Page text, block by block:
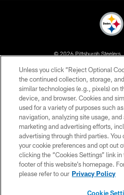
© 2026 Pittsburgh Steelers.
PRIVACY
TERMS OF
CONTACT
SITE
AD
YOUR PRIVACY
Unless you click “Reject Optional
the continued collection, storage,
similar technologies (e.g., pixels) on
device, and browser. Cookies and
used for a variety of purposes such
navigation, analyzing site usage, and
marketing and advertising efforts,
advertising through third parties.
your cookie preferences and opt out
clicking the “Cookies Settings” link
footer of this website’s homepage.
please refer to our Privacy Policy
Cookie